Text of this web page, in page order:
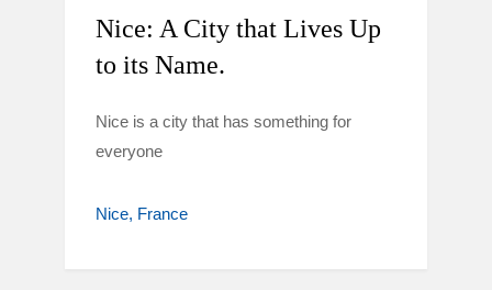
Nice: A City that Lives Up
to its Name.
Nice is a city that has something for
everyone
Nice France